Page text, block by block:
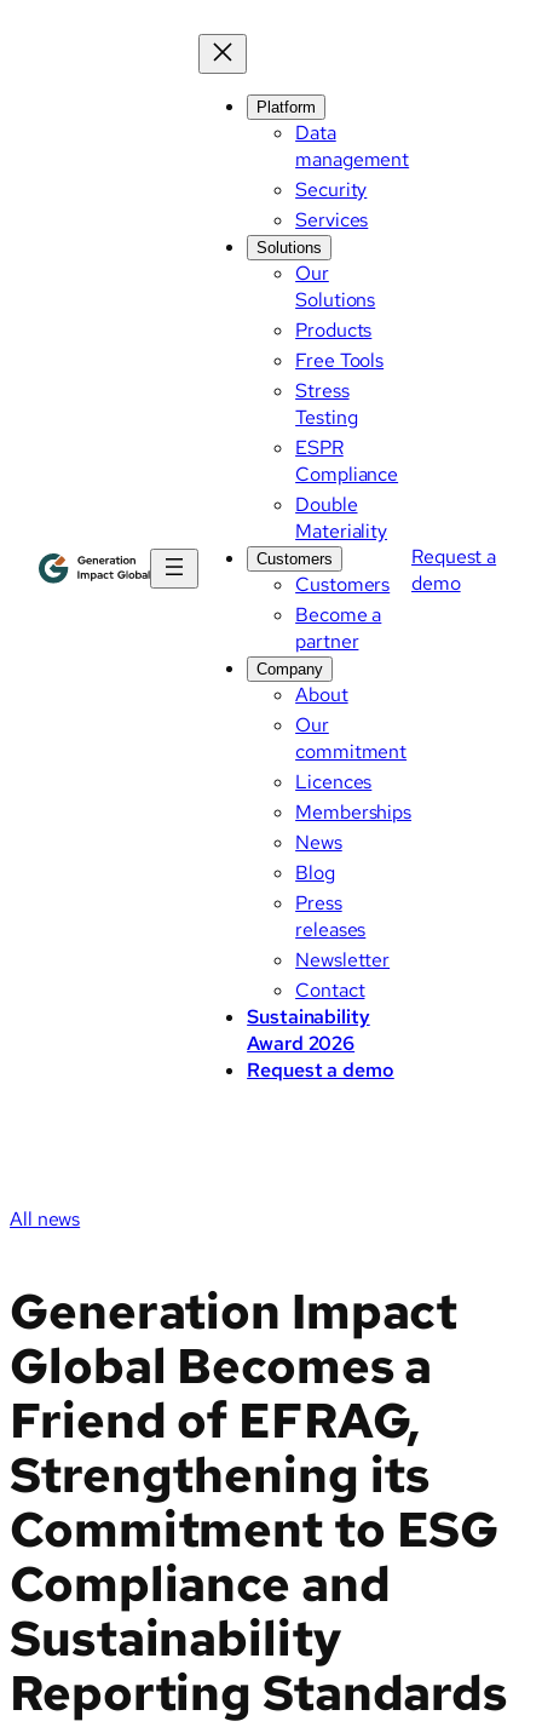
Platform
Data
management
Security
Services
Solutions
Our
Solutions
Products
Free Tools
Stress
Testing
ESPR
Compliance
Double
Materiality
Customers
Customers
Become a
partner
Company
About
Our
commitment
Licences
Memberships
News
Blog
Press
releases
Newsletter
Contact
Sustainability
Award 2026
Request a demo
Request a
demo
All news
Generation Impact
Global Becomes a
Friend of EFRAG,
Strengthening its
Commitment to ESG
Compliance and
Sustainability
Reporting Standards